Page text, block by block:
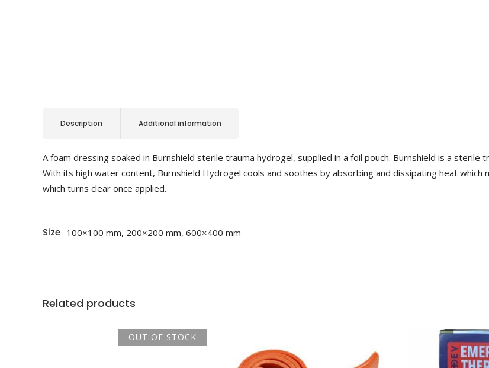
Description Additional information
A foam dressing soaked in Burnshield sterile trauma hydrogel, supplied in a foil pouch. Burnshield is a sterile
With its high water content, Burnshield Hydrogel cools and soothes by absorbing and dissipating heat which
which turns clear once applied.
Size 100×100 mm, 200×200 mm, 600×400 mm
Related products
OUT OF STOCK